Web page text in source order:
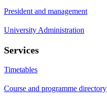
President and management
University Administration
Services
Timetables
Course and programme directory